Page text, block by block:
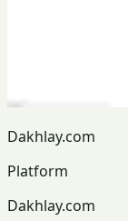
Dakhlay.com
Platform
Dakhlay.com